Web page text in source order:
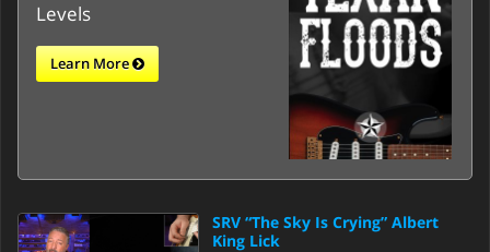
Levels
Learn More
SRV “The Sky Is Crying” Albert
King Lick